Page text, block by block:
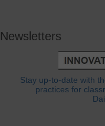
Newsletters
Stay up-to-date with
practices for